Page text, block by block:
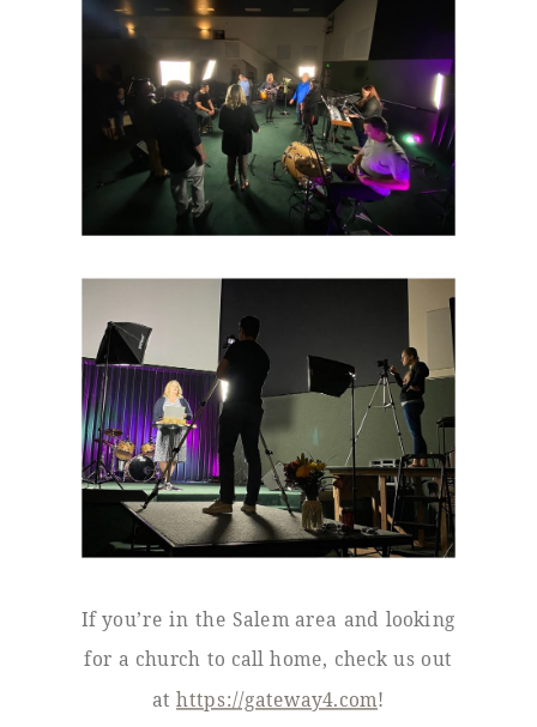
If you’re in the Salem area and looking
for a church to call home, check us out
athttps://gateway4.com!